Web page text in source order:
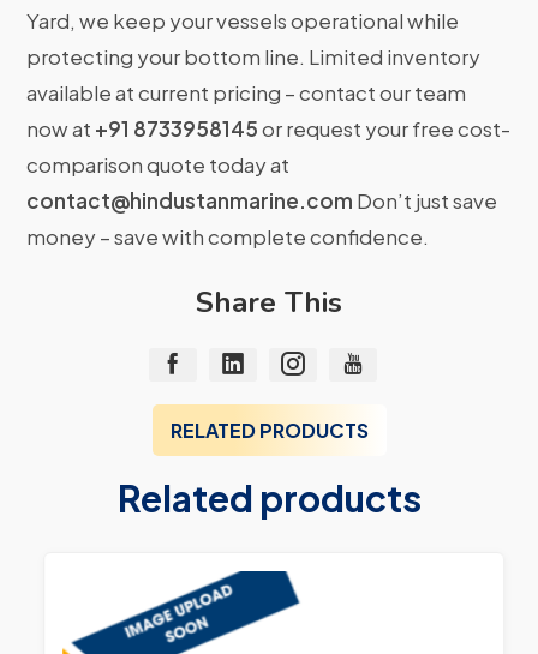
Yard, we keep your vessels operational while
protecting your bottom line. Limited inventory
available at current pricing – contact our team
now at +91 8733958145or request your free cost-
comparison quote today at
contact@hindustanmarine.com Don’t just save
money – save with complete confidence.
Share This
RELATED PRODUCTS
Related products